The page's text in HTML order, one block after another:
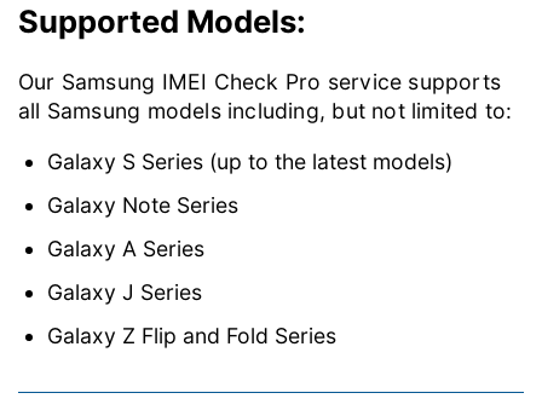
Supported Models:
Our Samsung IMEI Check Pro service supports
all Samsung models including, but not limited to:
Galaxy S Series (up to the latest models)
Galaxy Note Series
Galaxy A Series
Galaxy J Series
Galaxy Z Flip and Fold Series